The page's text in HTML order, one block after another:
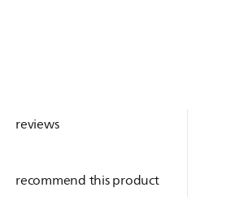
reviews
recommend this product